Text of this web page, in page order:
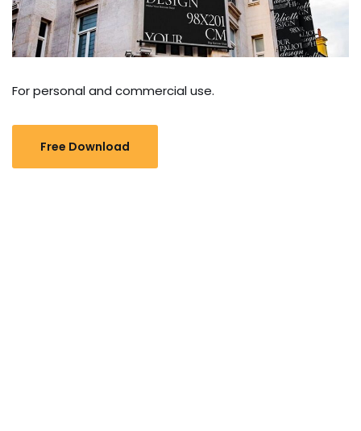
For personal and commercial use.
Free Download